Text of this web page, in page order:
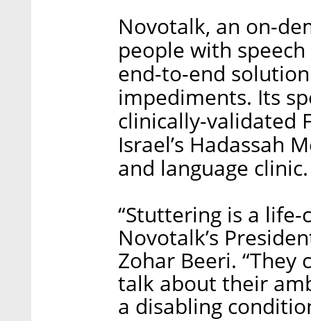
Novotalk, an on-
people with
end-to-end
impediments. Its
clinically-validated
Israel’s Hadassah
and language clinic.
“Stuttering is a life-
Novotalk’s
Zohar Beeri. “They
talk about their
a disabling